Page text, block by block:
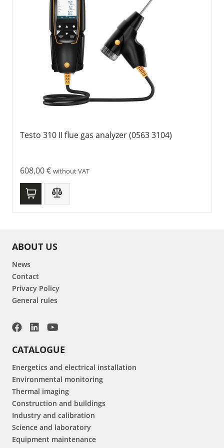
Testo 310 II flue gas analyzer (0563 3104)
608,00€ without VAT
ABOUT US
News
Contact
Privacy Policy
General rules
CATALOGUE
Energetics and electrical installation
Environmental monitoring
Thermal imaging
Construction and buildings
Industry and calibration
Science and laboratory
Equipment maintenance